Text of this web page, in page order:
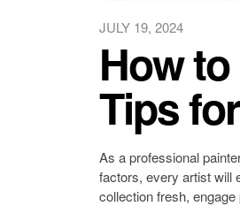
JULY 19, 2024
How
Tips
As a professional
factors, every artist will
collection fresh,